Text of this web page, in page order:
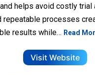
helps avoid costly trial
repeatable processes
results while… Read
Visit Website